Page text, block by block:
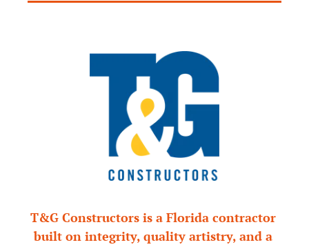
T&G Constructors is a Florida contractor
built on integrity, quality artistry, and a